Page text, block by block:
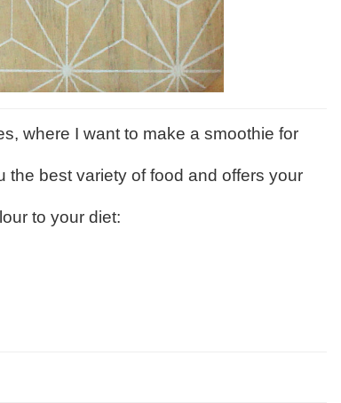
where I want to make a smoothie for
the best variety of food and offers your
to your diet: